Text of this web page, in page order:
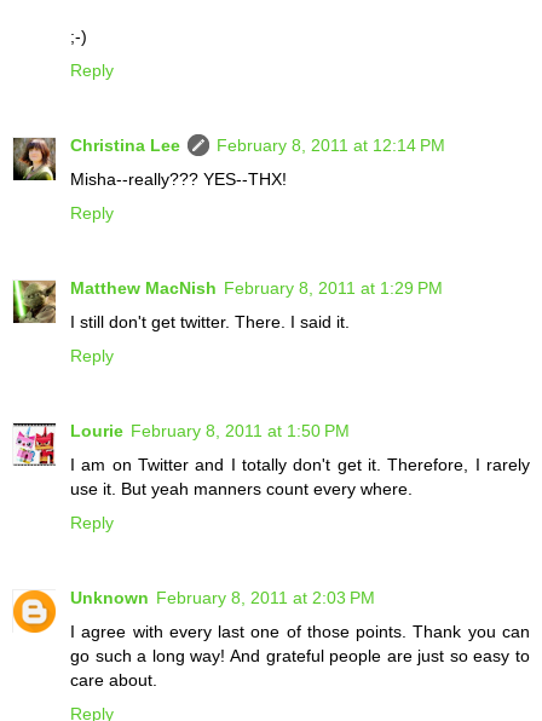
;-)
Reply
Christina Lee
February 8, 2011 at 12:14 PM
Misha--really??? YES--THX!
Reply
Matthew MacNish February 8, 2011 at 1:29 PM
I still don't get twitter. There. I said it.
Reply
Lourie February 8, 2011 at 1:50 PM
I am on Twitter and I totally don't get it. Therefore, I rarely
use it. But yeah manners count every where.
Reply
Unknown February 8, 2011 at 2:03 PM
I agree with every last one of those points. Thank you can
go such a long way! And grateful people are just so easy to
care about.
Reply